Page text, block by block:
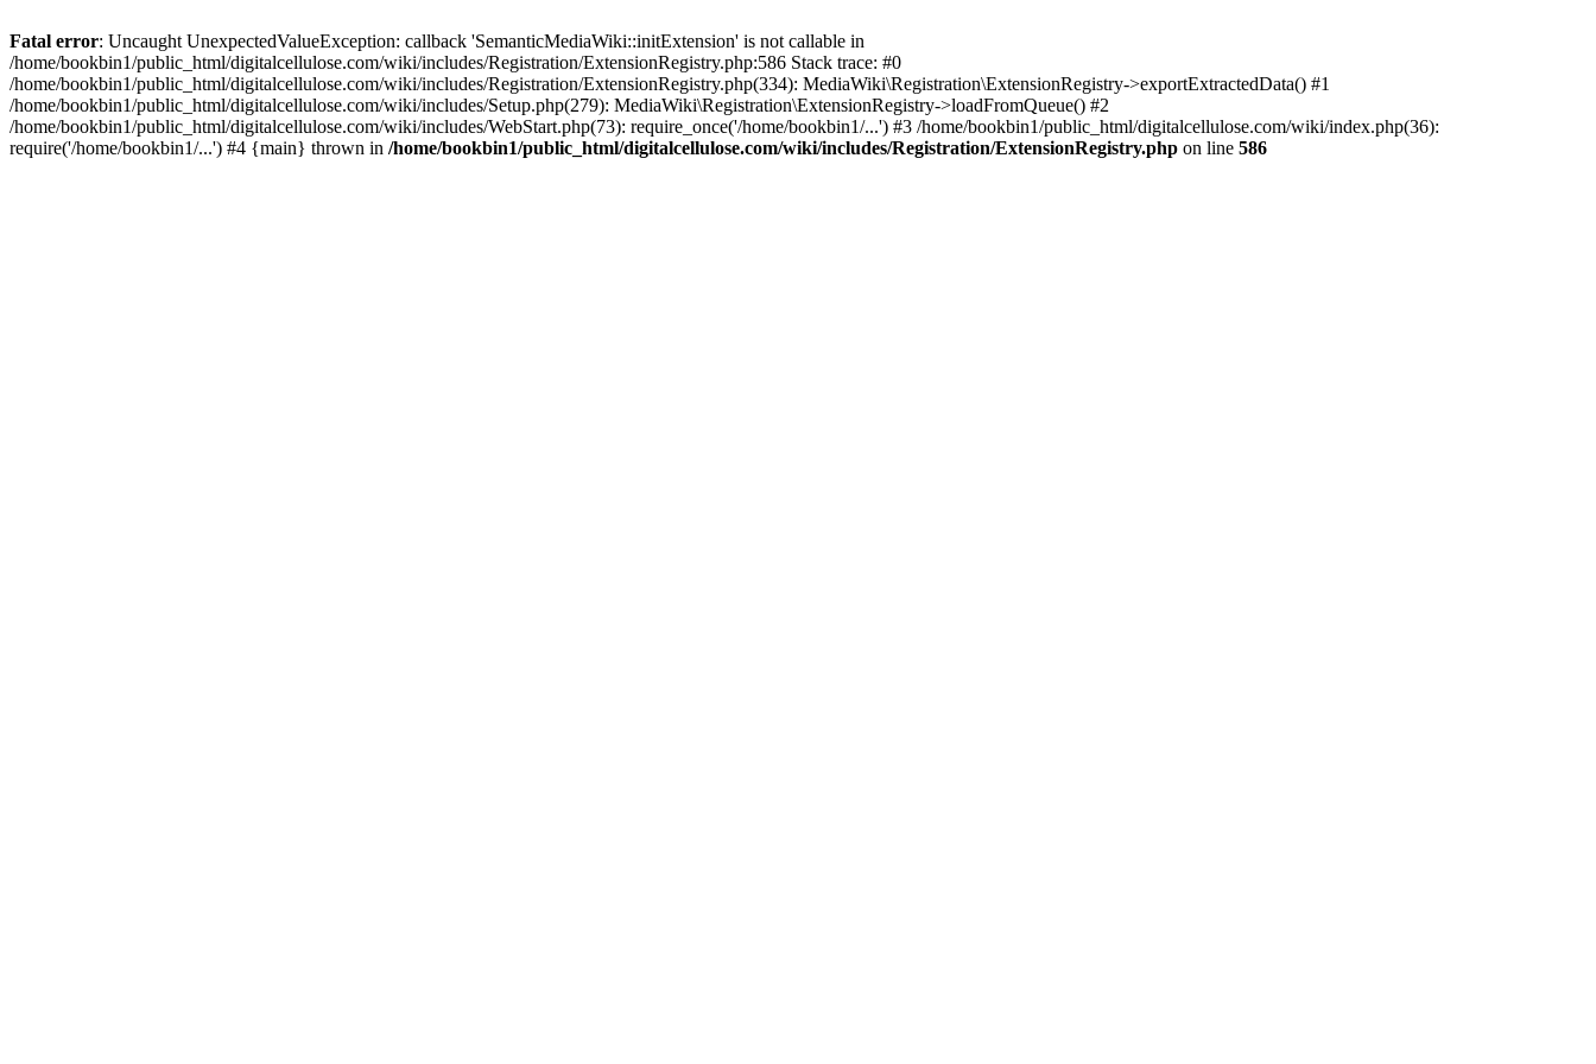
Fatal error: Uncaught UnexpectedValueException: callback 'SemanticMediaWiki::initExtension' is not callable in
/home/bookbin1/public_html/digitalcellulose.com/wiki/includes/Registration/ExtensionRegistry.php:586 Stack trace: #0
/home/bookbin1/public_html/digitalcellulose.com/wiki/includes/Registration/ExtensionRegistry.php(334): MediaWiki\Registration\ExtensionRegistry->exportExtractedData() #1
/home/bookbin1/public_html/digitalcellulose.com/wiki/includes/Setup.php(279): MediaWiki\Registration\ExtensionRegistry->loadFromQueue() #2
/home/bookbin1/public_html/digitalcellulose.com/wiki/includes/WebStart.php(73): require_once('/home/bookbin1/...') #3 /home/bookbin1/public_html/digitalcellulose.com/wiki/index.php(36):
require('/home/bookbin1/...') #4 {main} thrown in /home/bookbin1/public_html/digitalcellulose.com/wiki/includes/Registration/ExtensionRegistry.php on line 586